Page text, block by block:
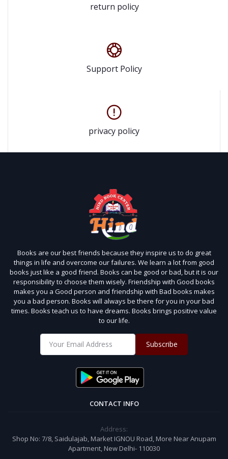
return policy
Support Policy
privacy policy
Books are our best friends because they inspire us to do great
things in life and overcome our failures. We learn a lot from good
books just like a good friend. Books can be good or bad, but it is our
responsibility to choose them wisely. Friendship with Good books
makes you a Good person and friendship with Bad books makes
you a bad person. Books will always be there for you in your bad
times. Books teach us to have dreams. Books brings positive value
to our life.
Subscribe
CONTACT INFO
Address:
Shop No: 7/8, Saidulajab, Market IGNOU Road, More Near Anupam
Apartment, New Delhi- 110030